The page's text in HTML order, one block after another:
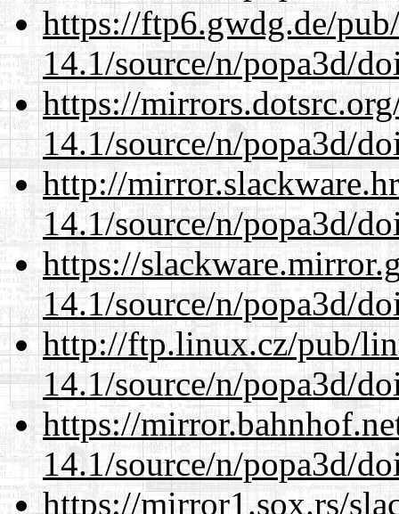
https://ftp6.gwdg.de/
14.1/source/n/popa3d/
https://
14.1/source/n/popa3d/
http://
14.1/source/n/popa3d/
https://
14.1/source/n/popa3d/
http://ftp.linux.cz/pub/
14.1/source/n/popa3d/
https://
14.1/source/n/popa3d/
https://mirror1.sox.rs/